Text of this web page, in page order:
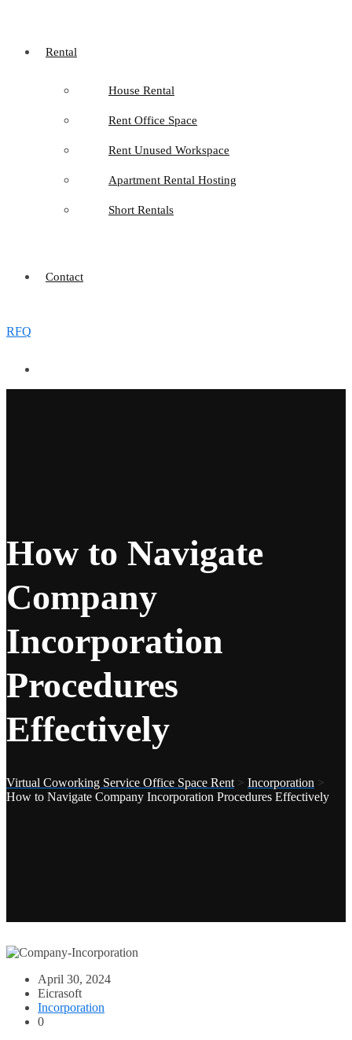
Rental
House Rental
Rent Office Space
Rent Unused Workspace
Apartment Rental Hosting
Short Rentals
Contact
RFQ
How to Navigate
Company
Incorporation
Procedures
Effectively
Virtual Coworking Service Office Space Rent > Incorporation >
How to Navigate Company Incorporation Procedures Effectively
April 30, 2024
Eicrasoft
Incorporation
0